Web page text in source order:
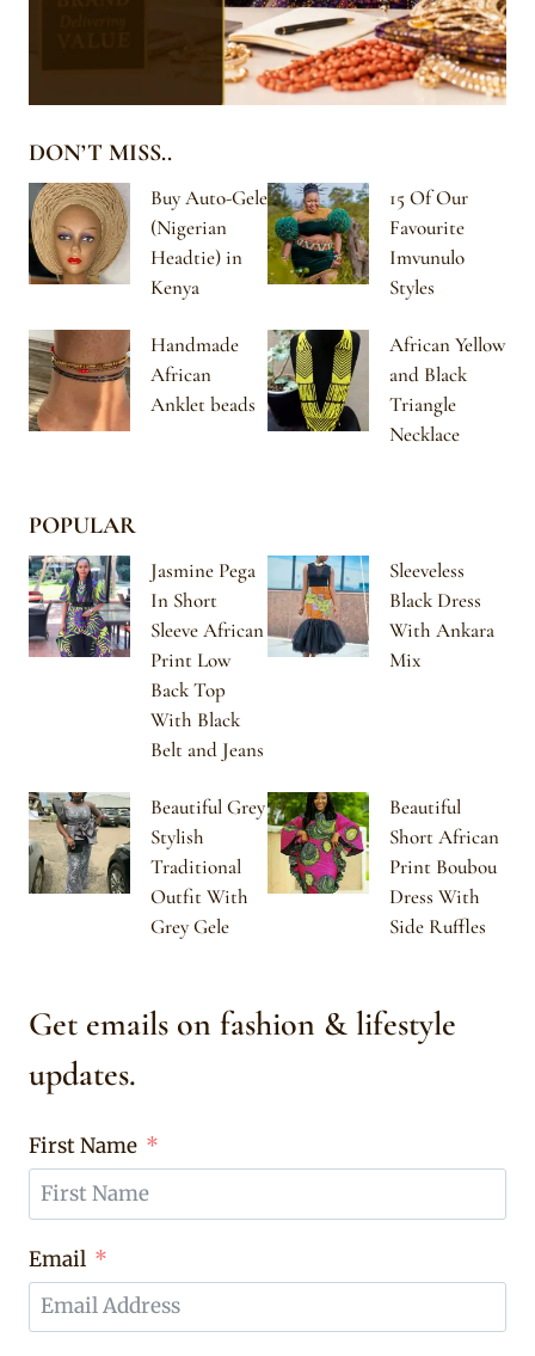
DON’T MISS..
Buy Auto-Gele
(Nigerian
Headtie) in
Kenya
15 Of Our
Favourite
Imvunulo
Styles
Handmade
African
Anklet beads
African Yellow
and Black
Triangle
Necklace
POPULAR
Jasmine Pega
In Short
Sleeve African
Print Low
Back Top
With Black
Belt and Jeans
Sleeveless
Black Dress
With Ankara
Mix
Beautiful Grey
Stylish
Traditional
Outfit With
Grey Gele
Beautiful
Short African
Print Boubou
Dress With
Side Ruffles
Get emails on fashion & lifestyle
updates.
First Name
Email